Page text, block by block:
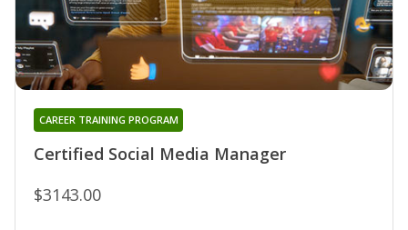
Certified Social Media Manager
CAREER TRAINING PROGRAM
$3143.00